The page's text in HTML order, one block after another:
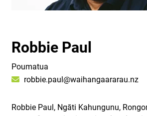
Robbie Paul
Poumatua
robbie.paul@waihangaararau.nz
Robbie Paul, Ngāti Kahungunu,